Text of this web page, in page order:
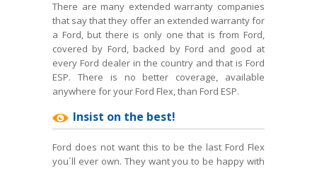
There are many extended warranty companies
that say that they offer an extended warranty for
a Ford, but there is only one that is from Ford,
covered by Ford, backed by Ford and good at
every Ford dealer in the country and that is Ford
ESP. There is no better coverage, available
anywhere for your Ford Flex, than Ford ESP.
Insist on the best!
Ford does not want this to be the last Ford Flex
you´ll ever own. They want you to be happy with